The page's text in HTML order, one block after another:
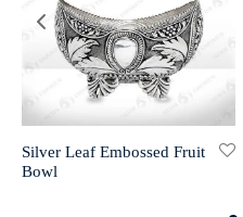
Silver Leaf Embossed Fruit
Bowl